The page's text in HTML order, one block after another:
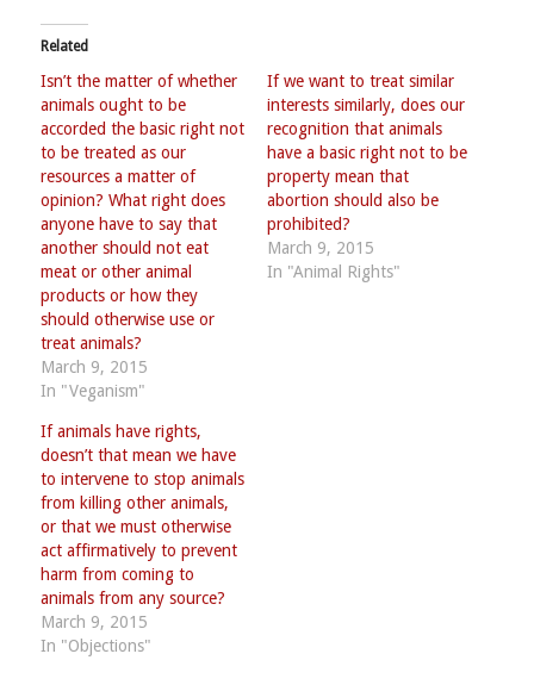
Related
Isn’t the matter of whether
animals ought to be
accorded the basic right not
to be treated as our
resources a matter of
opinion? What right does
anyone have to say that
another should not eat
meat or other animal
products or how they
should otherwise use or
treat animals?
March 9, 2015
In "Veganism"
If we want to treat similar
interests similarly, does our
recognition that animals
have a basic right not to be
property mean that
abortion should also be
prohibited?
March 9, 2015
In "Animal Rights"
If animals have rights,
doesn’t that mean we have
to intervene to stop animals
from killing other animals,
or that we must otherwise
act affirmatively to prevent
harm from coming to
animals from any source?
March 9, 2015
In "Objections"